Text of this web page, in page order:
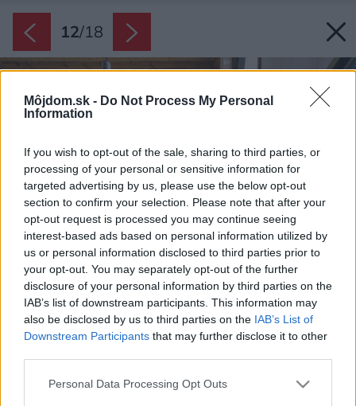
Môjdom.sk - Do Not Process My Personal
Information
If you wish to opt-out of the sale, sharing to third parties, or
processing of your personal or sensitive information for
targeted advertising by us, please use the below opt-out
section to confirm your selection. Please note that after your
opt-out request is processed you may continue seeing
interest-based ads based on personal information utilized by
us or personal information disclosed to third parties prior to
your opt-out. You may separately opt-out of the further
disclosure of your personal information by third parties on the
IAB’s list of downstream participants. This information may
also be disclosed by us to third parties on the IAB’s List of
Downstream Participants that may further disclose it to other
Please note that this website/app uses one or more Google
Personal Data Processing Opt Outs
12/18